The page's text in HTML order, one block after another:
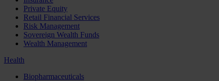
Private Equity
Retail Financial Services
Risk Management
Sovereign Wealth Funds
Wealth Management
Health
Biopharmaceuticals